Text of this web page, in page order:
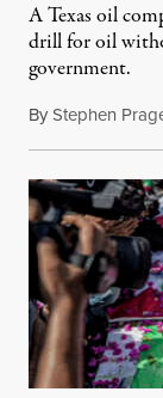
A Texas oil
drill for oil
government.
ByStephen